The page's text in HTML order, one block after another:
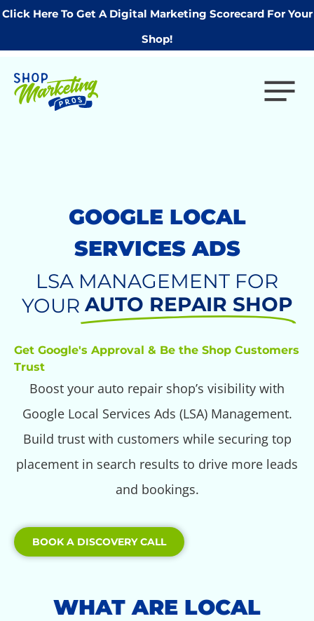
Click Here To Get A Digital Marketing Scorecard For Your
Shop!
GOOGLE LOCAL
SERVICES ADS
LSA MANAGEMENT FOR
YOUR AUTO REPAIR SHOP
Get Google's Approval & Be the Shop Customers
Trust
Boost your auto repair shop’s visibility with
Google Local Services Ads (LSA) Management.
Build trust with customers while securing top
placement in search results to drive more leads
and bookings.
BOOK A DISCOVERY CALL
WHAT ARE LOCAL